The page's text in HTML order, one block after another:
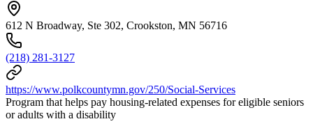
612 N Broadway, Ste 302, Crookston, MN 56716
(218) 281-3127
https://www.polkcountymn.gov/250/Social-Services
Program that helps pay housing-related expenses for eligible seniors
or adults with a disability